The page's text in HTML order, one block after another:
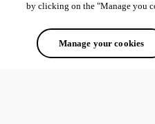
by clicking on the "Manage you
Manage your cookies